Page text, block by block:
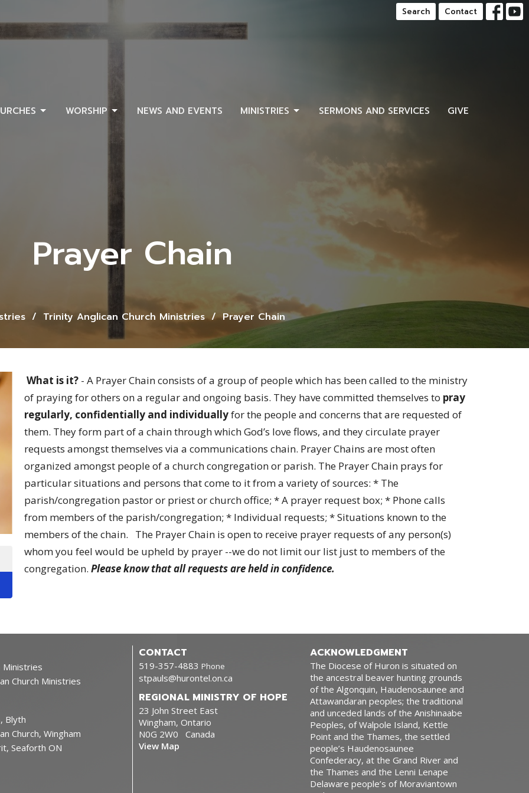
Search Contact
WORSHIP NEWS AND EVENTS MINISTRIES SERMONS AND SERVICES GIVE
Prayer Chain
Trinity Anglican Church Ministries Prayer Chain
What is it?- A Prayer Chain consists of a group of people which has been called to the ministry
of praying for others on a regular and ongoing basis. They have committed themselves to pray
regularly, confidentially and individuallyfor the people and concerns that are requested of
them. They form part of a chain through which God’s love flows, and they circulate prayer
requests amongst themselves via a communications chain. Prayer Chains are most often
organized amongst people of a church congregation or parish. The Prayer Chain prays for
particular situations and persons that come to it from a variety of sources: * The
parish/congregation pastor or priest or church office; * A prayer request box; * Phone calls
from members of the parish/congregation; * Individual requests; * Situations known to the
members of the chain. The Prayer Chain is open to receive prayer requests of any person(s)
whom you feel would be upheld by prayer --we do not limit our list just to members of the
congregation. Please know that all requests are held in confidence.
Ministries
Church Ministries
Blyth
Church, Wingham
Seaforth ON
CONTACT
519-357-4883 Phone
stpauls@hurontel.on.ca
REGIONAL MINISTRY OF HOPE
23 John Street East
Wingham, Ontario
N0G 2W0 Canada
View Map
ACKNOWLEDGMENT
The Diocese of Huron is situated on
the ancestral beaver hunting grounds
of the Algonquin, Haudenosaunee and
Attawandaran peoples; the traditional
and unceded lands of the Anishinaabe
Peoples, of Walpole Island, Kettle
Point and the Thames, the settled
people’s Haudenosaunee
Confederacy, at the Grand River and
the Thames and the Lenni Lenape
Delaware people’s of Moraviantown